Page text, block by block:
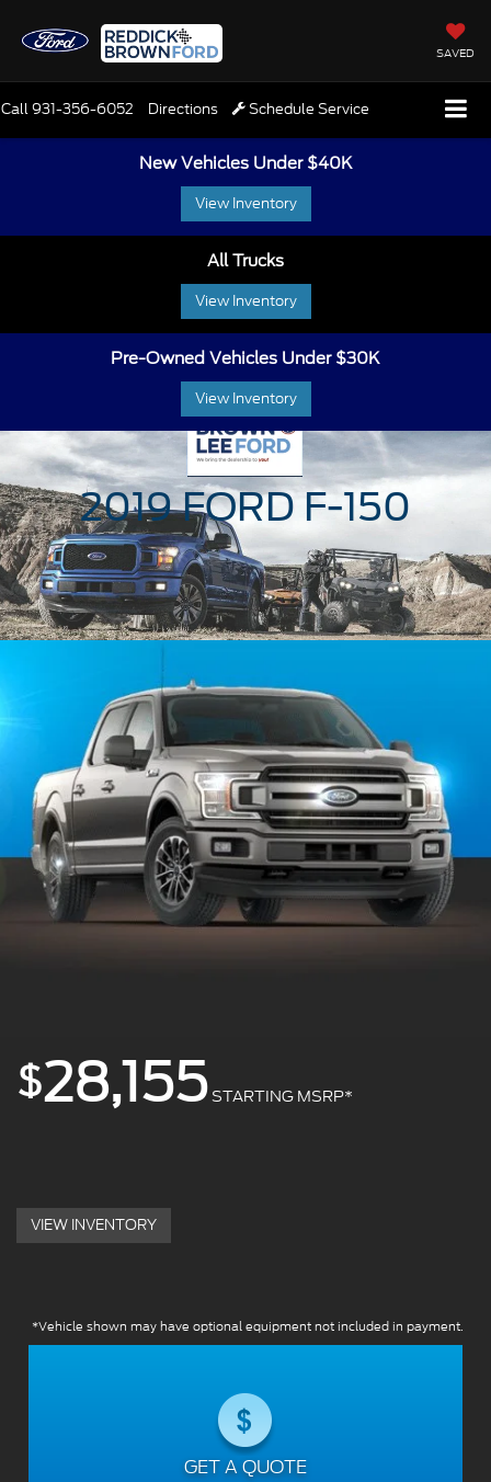
SAVED
Call931-356-6052 Directions Schedule Service
New Vehicles Under $40K
View Inventory
All Trucks
View Inventory
Pre-Owned Vehicles Under $30K
View Inventory
2019 FORDF-150
$28,155STARTING MSRP*
VIEW INVENTORY
*Vehicle shown may have optional equipment not included in payment.
GET A QUOTE